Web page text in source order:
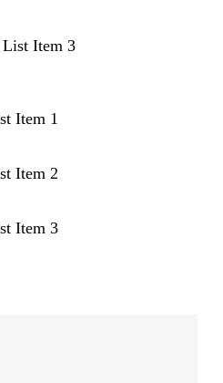
Item 3
Item 1
Item 2
Item 3